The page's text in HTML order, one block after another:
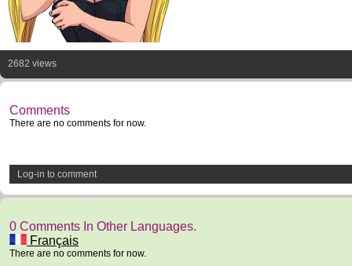
2682 views
Comments
There are no comments for now.
Log-in to comment
0 Comments In Other Languages.
Français
There are no comments for now.